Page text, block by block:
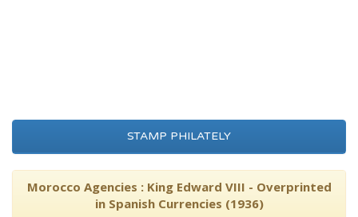
STAMP PHILATELY
Morocco Agencies : King Edward VIII - Overprinted
in Spanish Currencies (1936)